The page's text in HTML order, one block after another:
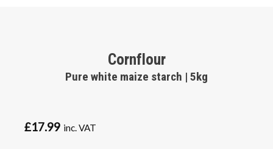
Cornflour
Pure white maize starch | 5kg
£17.99 inc. VAT